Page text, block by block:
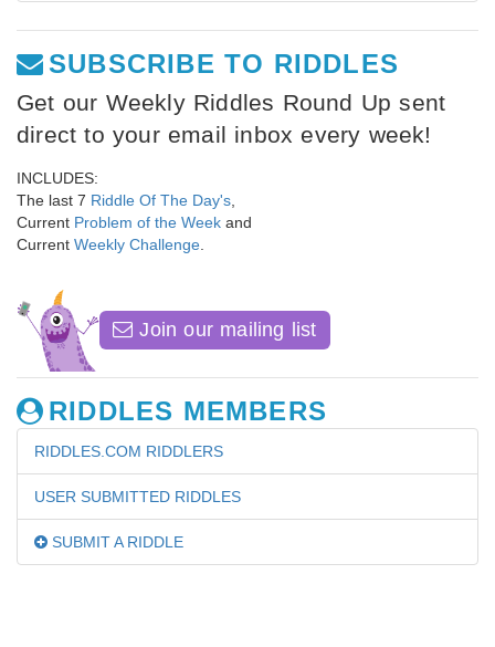
SUBSCRIBE TO RIDDLES
Get our Weekly Riddles Round Up sent
direct to your email inbox every week!
INCLUDES:
The last 7 Riddle Of The Day's
Current Problem of the Week and
Current Weekly Challenge
Join our mailing list
RIDDLES MEMBERS
RIDDLES.COM RIDDLERS
USER SUBMITTED RIDDLES
SUBMIT A RIDDLE